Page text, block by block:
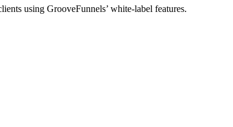
using GrooveFunnels’ white-label features.